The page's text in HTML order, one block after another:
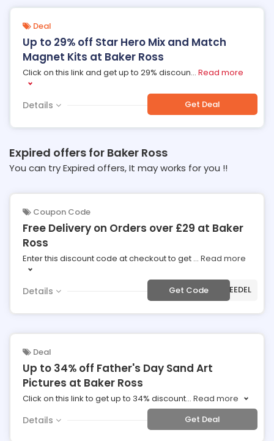
Deal
Up to 29% off Star Hero Mix and Match
Magnet Kits at Baker Ross
Click on this link and get up to 29% discoun... Read more
Details Get Deal
Expired offers for Baker Ross
You can try Expired offers, It may works for you !!
Coupon Code
Free Delivery on Orders over £29 at Baker
Ross
Enter this discount code at checkout to get ... Read more
Details Get Code ***EEDEL
Deal
Up to 34% off Father's Day Sand Art
Pictures at Baker Ross
Click on this link to get up to 34% discount... Read more
Details Get Deal